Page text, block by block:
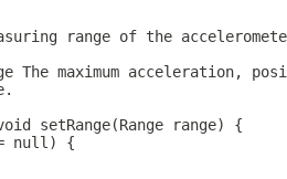
range of the
The maximum acceleration,
setRange(Range range) {
null) {